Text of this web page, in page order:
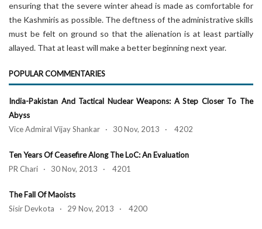
ensuring that the severe winter ahead is made as comfortable for
the Kashmiris as possible. The deftness of the administrative skills
must be felt on ground so that the alienation is at least partially
allayed. That at least will make a better beginning next year.
POPULAR COMMENTARIES
India-Pakistan And Tactical Nuclear Weapons: A Step Closer To The
Abyss
Vice Admiral Vijay Shankar · 30 Nov, 2013 · 4202
Ten Years Of Ceasefire Along The LoC: An Evaluation
PR Chari · 30 Nov, 2013 · 4201
The Fall Of Maoists
Sisir Devkota · 29 Nov, 2013 · 4200